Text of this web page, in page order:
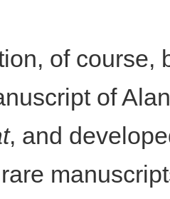
of course,
of
, and